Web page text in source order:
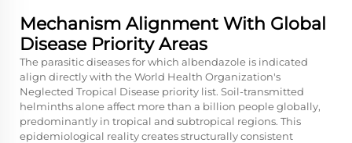
Mechanism Alignment With Global
Disease Priority Areas
The parasitic diseases for which albendazole is indicated
align directly with the World Health Organization's
Neglected Tropical Disease priority list. Soil-transmitted
helminths alone affect more than a billion people globally,
predominantly in tropical and subtropical regions. This
epidemiological reality creates structurally consistent